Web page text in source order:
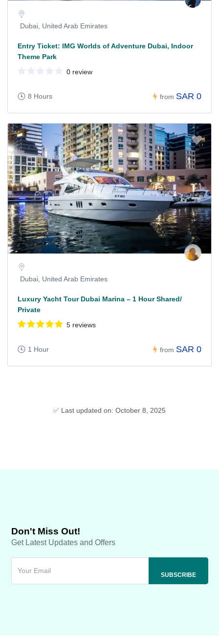
Dubai, United Arab Emirates
Entry Ticket: IMG Worlds of Adventure Dubai, Indoor
Theme Park
0 review
8 Hours from SAR 0
Dubai, United Arab Emirates
Luxury Yacht Tour Dubai Marina – 1 Hour Shared/
Private
5 reviews
1 Hour from SAR 0
✅ Last updated on: October 8, 2025
Don't Miss Out!
Get Latest Updates and Offers